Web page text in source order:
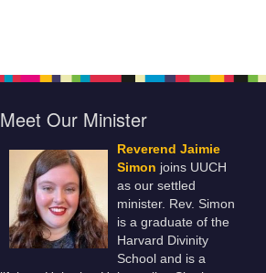
Meet Our Minister
Reverend Jaimie
Simon joins UUCH
as our settled
minister. Rev. Simon
is a graduate of the
Harvard Divinity
School and is a